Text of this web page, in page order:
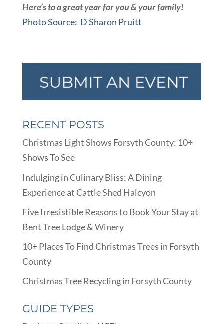
Here’s to a great year for you & your family!
Photo Source: D Sharon Pruitt
RECENT POSTS
Christmas Light Shows Forsyth County: 10+
Shows To See
Indulging in Culinary Bliss: A Dining
Experience at Cattle Shed Halcyon
Five Irresistible Reasons to Book Your Stay at
Bent Tree Lodge & Winery
10+ Places To Find Christmas Trees in Forsyth
County
Christmas Tree Recycling in Forsyth County
GUIDE TYPES